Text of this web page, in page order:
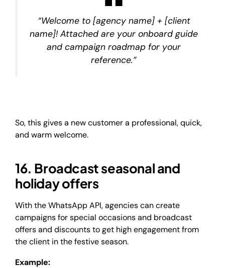
“Welcome to [agency name] + [client
name]! Attached are your onboard guide
and campaign roadmap for your
reference.”
So, this gives a new customer a professional, quick,
and warm welcome.
16. Broadcast seasonal and
holiday offers
With the WhatsApp API, agencies can create
campaigns for special occasions and broadcast
offers and discounts to get high engagement from
the client in the festive season.
Example: